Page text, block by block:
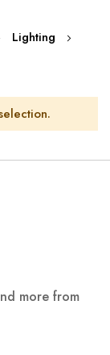
Lighting
more from